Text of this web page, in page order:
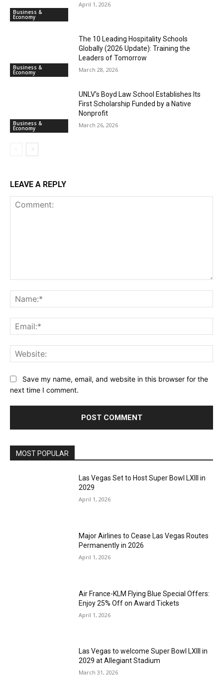
Business &
Economy
April 1, 2026
Business &
Economy
The 10 Leading Hospitality Schools
Globally (2026 Update): Training the
Leaders of Tomorrow
March 28, 2026
Business &
Economy
UNLV’s Boyd Law School Establishes Its
First Scholarship Funded by a Native
Nonprofit
March 26, 2026
LEAVE A REPLY
Save my name, email, and website in this browser for the
next time I comment.
MOST POPULAR
Las Vegas Set to Host Super Bowl LXIII in
2029
April 1, 2026
Major Airlines to Cease Las Vegas Routes
Permanently in 2026
April 1, 2026
Air France-KLM Flying Blue Special Offers:
Enjoy 25% Off on Award Tickets
April 1, 2026
Las Vegas to welcome Super Bowl LXIII in
2029 at Allegiant Stadium
March 31, 2026